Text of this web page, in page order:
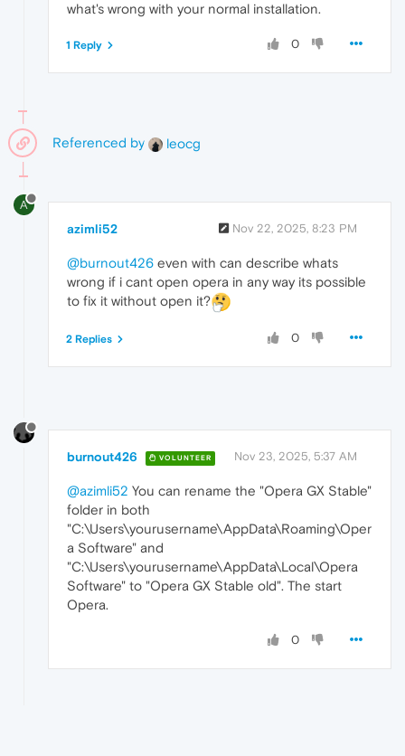
what's wrong with your normal installation.
0
1 Reply
Referenced by leocg
A
azimli52 Nov 22, 2025, 8:23 PM
@burnout426 even with can describe whats
wrong if i cant open opera in any way its possible
to fix it without open it?
0
2 Replies
burnout426 VOLUNTEER Nov 23, 2025, 5:37 AM
@azimli52 You can rename the "Opera GX Stable"
folder in both
"C:\Users\yourusername\AppData\Roaming\Oper
a Software" and
"C:\Users\yourusername\AppData\Local\Opera
Software" to "Opera GX Stable old". The start
Opera.
0